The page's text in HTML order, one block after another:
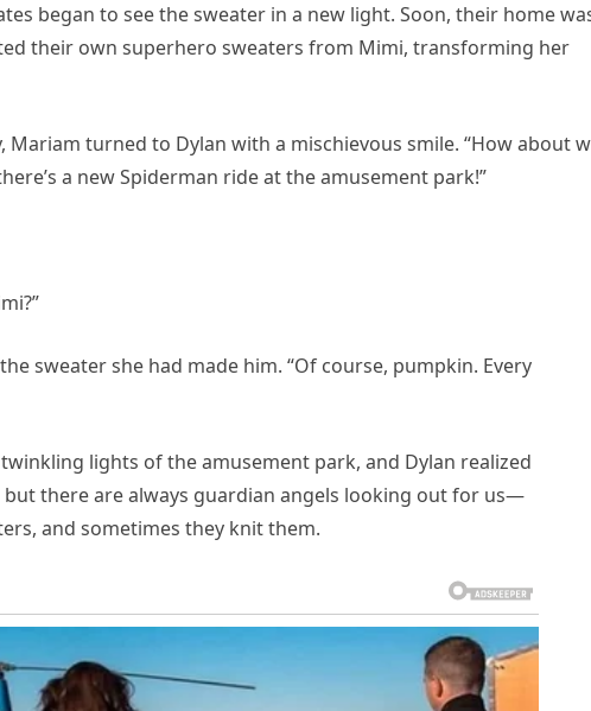
began to see the sweater in a new light. Soon, their home
their own superhero sweaters from Mimi, transforming her
turned to Dylan with a mischievous smile. “How about
a new Spiderman ride at the amusement park!”
sweater she had made him. “Of course, pumpkin. Every
lights of the amusement park, and Dylan realized
there are always guardian angels looking out for us—
and sometimes they knit them.